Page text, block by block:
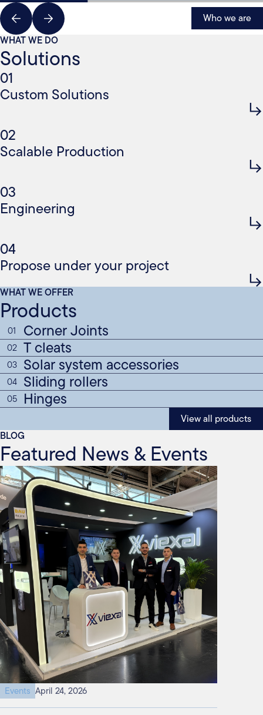
Who we are
WHAT WE DO
Solutions
01
Custom Solutions
02
Scalable Production
03
Engineering
04
Propose under your project
WHAT WE OFFER
Products
01 Corner Joints
02 T cleats
03 Solar system accessories
04 Sliding rollers
05 Hinges
View all products
BLOG
Featured News & Events
Events April 24, 2026